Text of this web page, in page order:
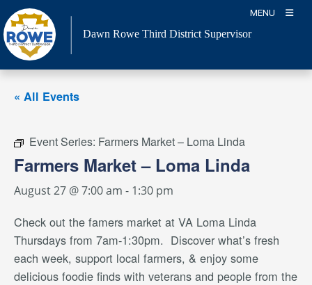
Skip
to
content
MENU
Dawn Rowe Third District Supervisor
« All Events
Event Series: Farmers Market – Loma Linda
Farmers Market – Loma Linda
August 27 @ 7:00 am - 1:30 pm
Check out the famers market at VA Loma Linda
Thursdays from 7am-1:30pm. Discover what’s fresh
each week, support local farmers, & enjoy some
delicious foodie finds with veterans and people from the